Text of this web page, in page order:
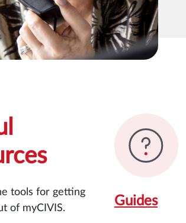
tools for getting
of myCIVIS.
Guides